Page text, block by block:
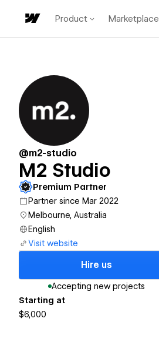
Product Marketplace
@m2-studio
M2 Studio
Premium Partner
Partner since Mar 2022
Melbourne, Australia
English
Visit website
Hire us
Accepting new projects
Starting at
$6,000